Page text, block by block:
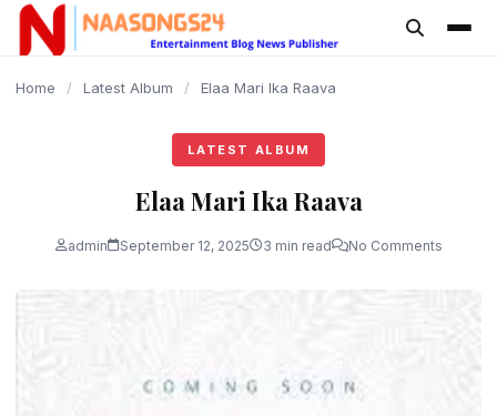
content
Home / Latest Album / Elaa Mari Ika Raava
LATEST ALBUM
Elaa Mari Ika Raava
admin September 12, 2025 3 min read No Comments